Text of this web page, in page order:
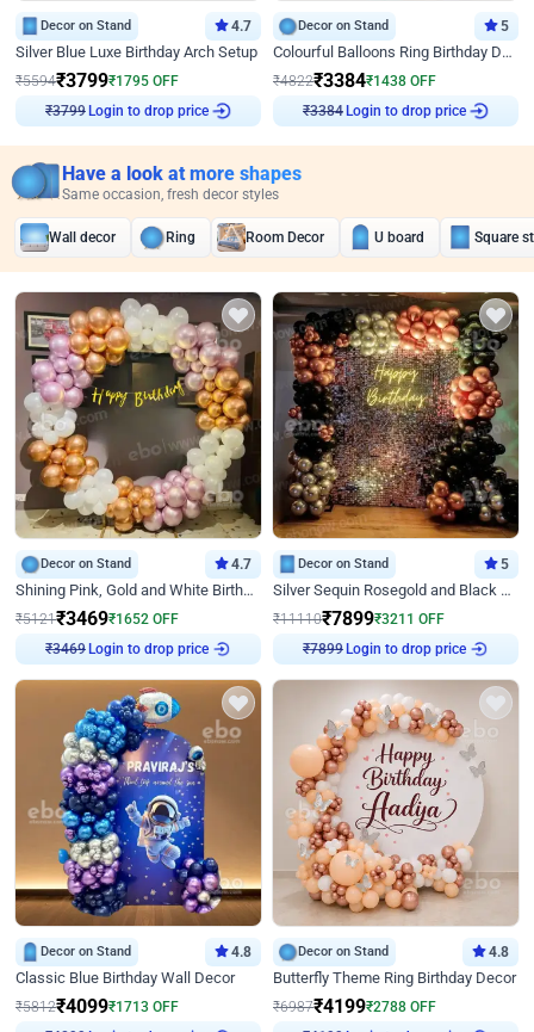
Decor on Stand 4.7
Silver Blue Luxe Birthday Arch Setup
₹5594₹3799₹1795 OFF
₹3799 Login to drop price
Decor on Stand 5
Colourful Balloons Ring Birthday Decor
₹4822₹3384₹1438 OFF
₹3384 Login to drop price
Have a look at more shapes
Same occasion, fresh decor styles
Wall decor Ring Room Decor U board Square
Decor on Stand 4.7
Shining Pink, Gold and White Birthday Decor
₹5121₹3469₹1652 OFF
₹3469 Login to drop price
Decor on Stand 5
Silver Sequin Rosegold and Black Birthday Decor
₹11110₹7899₹3211 OFF
₹7899 Login to drop price
Decor on Stand 4.8
Classic Blue Birthday Wall Decor
₹5812₹4099₹1713 OFF
Decor on Stand 4.8
Butterfly Theme Ring Birthday Decor
₹6987₹4199₹2788 OFF